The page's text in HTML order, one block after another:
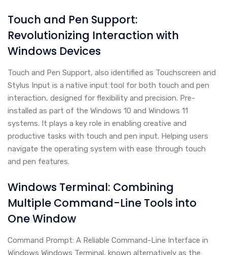
Touch and Pen Support:
Revolutionizing Interaction with
Windows Devices
Touch and Pen Support, also identified as Touchscreen and
Stylus Input is a native input tool for both touch and pen
interaction, designed for flexibility and precision. Pre-
installed as part of the Windows 10 and Windows 11
systems. It plays a key role in enabling creative and
productive tasks with touch and pen input. Helping users
navigate the operating system with ease through touch
and pen features.
Windows Terminal: Combining
Multiple Command-Line Tools into
One Window
Command Prompt: A Reliable Command-Line Interface in
Windows Windows Terminal, known alternatively as the